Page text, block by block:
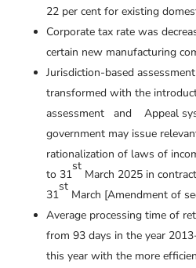
22 per cent for existing
Corporate tax rate was
certain new manufacturing
Jurisdiction-based
transformed with the
assessment and Appeal
government may issue
rationalization of laws of
to 31
st
March 2025 in
31
st
March [Amendment of
Average processing time of
from 93 days in the year
this year with the more